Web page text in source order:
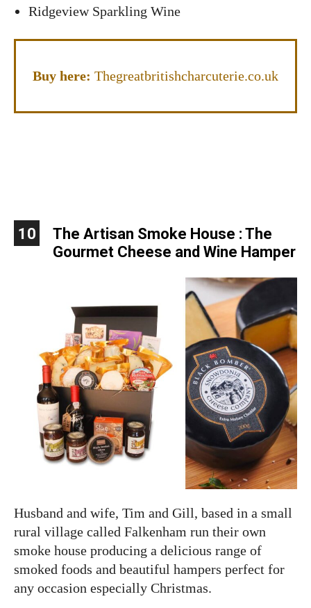
Ridgeview Sparkling Wine
Buy here: Thegreatbritishcharcuterie.co.uk
10
The Artisan Smoke House : The
Gourmet Cheese and Wine Hamper
Husband and wife, Tim and Gill, based in a small
rural village called Falkenham run their own
smoke house producing a delicious range of
smoked foods and beautiful hampers perfect for
any occasion especially Christmas.